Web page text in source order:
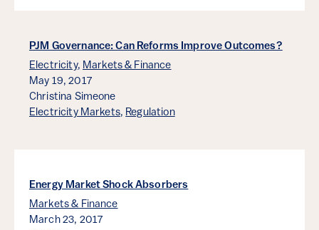
PJM Governance: Can Reforms Improve Outcomes?
Electricity, Markets & Finance
May 19, 2017
Christina Simeone
Electricity Markets, Regulation
Energy Market Shock Absorbers
Markets & Finance
March 23, 2017